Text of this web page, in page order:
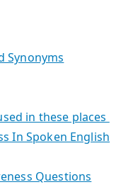
Synonyms
in these places
In Spoken English
Questions